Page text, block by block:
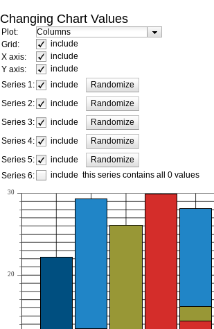
Changing Chart Values
Plot:
Grid:
include
X axis:
include
Y axis:
include
Series 1:
include
Randomize
Series 2:
include
Randomize
Series 3:
include
Randomize
Series 4:
include
Randomize
Series 5:
include
Randomize
Series 6:
include this series contains all 0 values
30
20